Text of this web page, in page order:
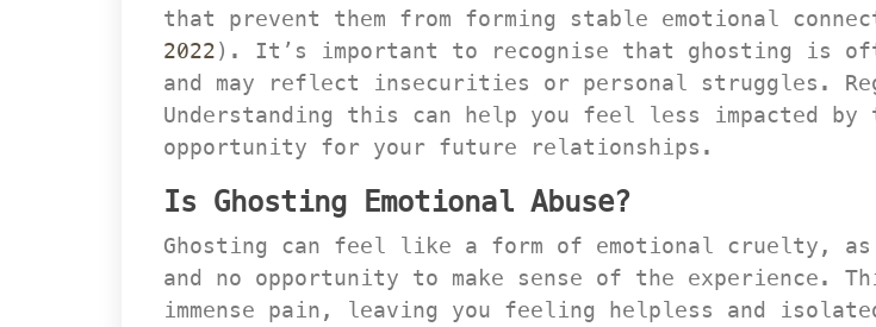
that prevent them from forming stable emotional
2022). It’s important to recognise that ghosting is
and may reflect insecurities or personal struggles.
Understanding this can help you feel less impacted
opportunity for your future relationships.
Is Ghosting Emotional Abuse?
Ghosting can feel like a form of emotional cruelty, as
and no opportunity to make sense of the experience.
immense pain, leaving you feeling helpless and